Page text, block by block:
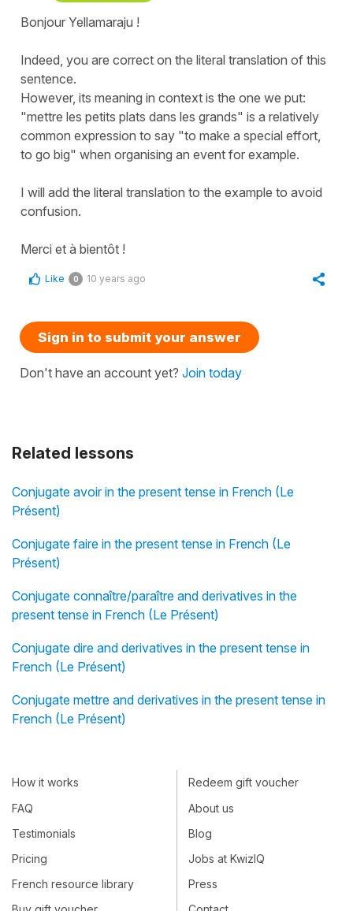
Related lessons
Conjugate avoir in the present tense in French (Le
Présent)
Conjugate faire in the present tense in French (Le
Présent)
Conjugate connaître/paraître and derivatives in the
present tense in French (Le Présent)
Conjugate dire and derivatives in the present tense in
French (Le Présent)
Conjugate mettre and derivatives in the present tense in
French (Le Présent)
Bonjour Yellamaraju !
Indeed, you are correct on the literal translation of this
sentence.
However, its meaning in context is the one we put:
"mettre les petits plats dans les grands" is a relatively
common expression to say "to make a special effort,
to go big" when organising an event for example.
I will add the literal translation to the example to avoid
confusion.
Merci et à bientôt !
Like 0 10 years ago
Sign in to submit your answer
Don't have an account yet? Join today
How it works
FAQ
Testimonials
Pricing
French resource library
Redeem gift voucher
About us
Blog
Jobs at KwizIQ
Press